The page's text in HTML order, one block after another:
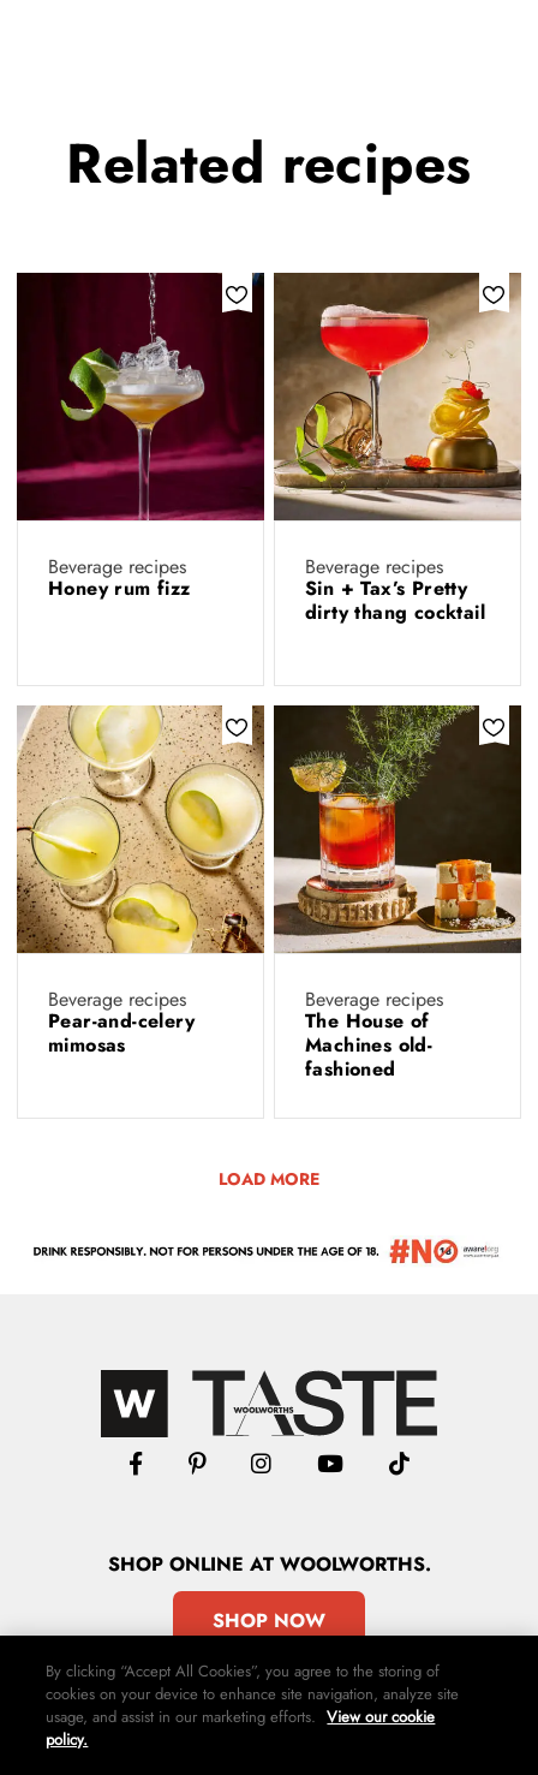
Related recipes
Beverage recipes
Honey rum fizz
Beverage recipes
Sin + Tax’s Pretty
dirty thang cocktail
Beverage recipes
Pear-and-celery
mimosas
Beverage recipes
The House of
Machines old-
fashioned
LOAD MORE
SHOPONLINE AT WOOLWORTHS.
SHOP NOW
By clicking “Accept All Cookies”, you agree to the storing of
cookies on your device to enhance site navigation, analyze site
usage, and assist in our marketing efforts. View our cookie
policy.